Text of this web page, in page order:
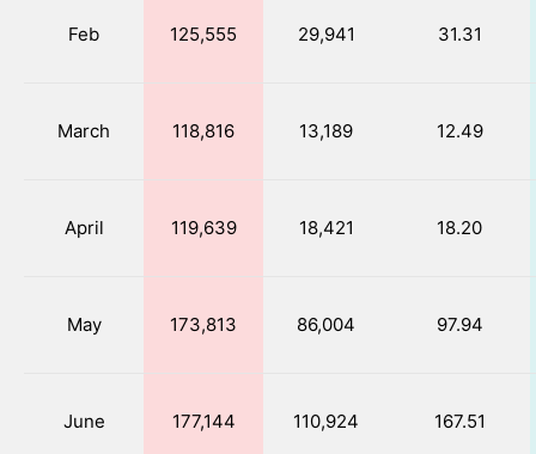
Feb 125,555 29,941 31.31
March 118,816 13,189 12.49
April 119,639 18,421 18.20
May 173,813 86,004 97.94
June 177,144 110,924 167.51